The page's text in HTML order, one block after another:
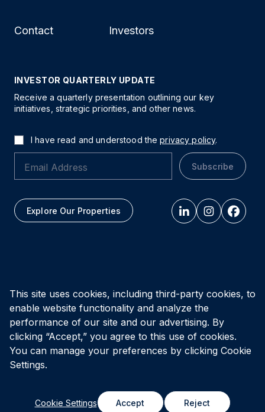
This site uses cookies, including third-party cookies, to
enable website functionality and analyze the
performance of our site and our advertising. By
clicking “Accept,” you agree to this use of cookies.
You can manage your preferences by clicking Cookie
Settings.
Cookie Settings Accept Reject
INVESTOR QUARTERLY UPDATE
Receive a quarterly presentation outlining our key
initiatives, strategic priorities, and other news.
I have read and understood the privacy policy.
Subscribe
Explore Our Properties
All figures as of March 31, 2026
Accessibility Policy Terms of Use
© Vital Infrastructure Property Trust (formerly Northwest
Healthcare Properties REIT), 2026
Contact Investors